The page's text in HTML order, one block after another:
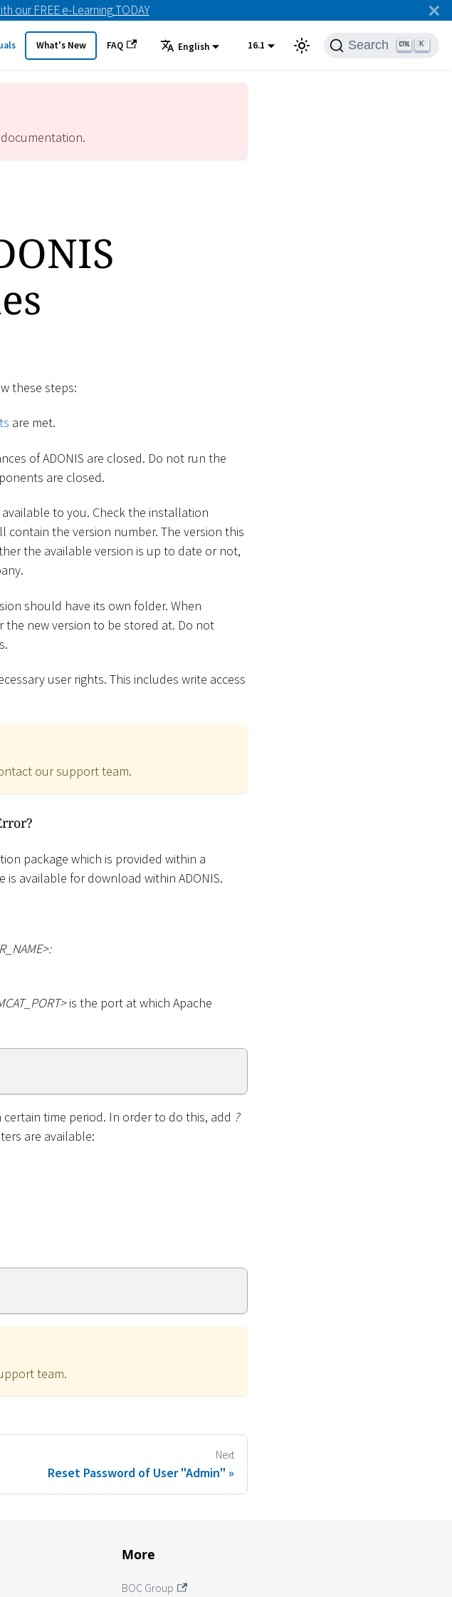
our FREE e-Learning TODAY
What's New FAQ English 16.1 Search K
documentation.
these steps:
are met.
of ADONIS are closed. Do not run the
are closed.
to you. Check the installation
the version number. The version this
the available version is up to date or not,
should have its own folder. When
the new version to be stored at. Do not
user rights. This includes write access
our support team.
package which is provided within a
available for download within ADONIS.
>:
>is the port at which Apache
time period. In order to do this, add ?
are available:
team.
Next
Reset Password of User "Admin"
More
BOC Group